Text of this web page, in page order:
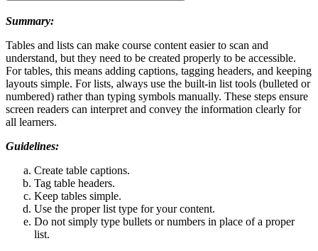
Summary:
Tables and lists can make course content easier to scan and
understand, but they need to be created properly to be accessible.
For tables, this means adding captions, tagging headers, and keeping
layouts simple. For lists, always use the built-in list tools (bulleted or
numbered) rather than typing symbols manually. These steps ensure
screen readers can interpret and convey the information clearly for
all learners.
Guidelines:
Create table captions.
Tag table headers.
Keep tables simple.
Use the proper list type for your content.
Do not simply type bullets or numbers in place of a proper
list.